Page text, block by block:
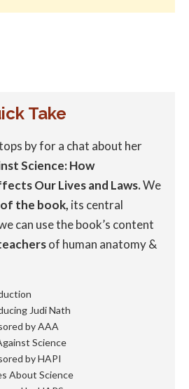
Take
by for a chat about her
Science: How
Our Lives and Laws.We
the book, its central
can use the book’s content
of human anatomy &
Judi Nath
by AAA
Science
by HAPI
About Science